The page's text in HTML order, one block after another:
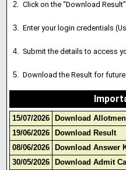
Click on the “Download Result”
Enter your login credentials
Submit the details to access
Download the Result for future
15/07/2026 Download
19/06/2026
Download Result
08/06/2026
Download Answer
30/05/2026
Download Admit